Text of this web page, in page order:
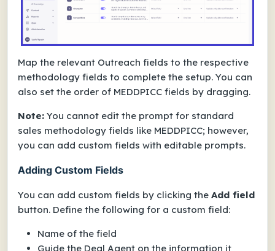
Map the relevant Outreach fields to the respective
methodology fields to complete the setup. You can
also set the order of MEDDPICC fields by dragging.
Note: You cannot edit the prompt for standard
sales methodology fields like MEDDPICC; however,
you can add custom fields with editable prompts.
Adding Custom Fields
You can add custom fields by clicking the Add field
button. Define the following for a custom field:
Name of the field
Guide the Deal Agent on the information it